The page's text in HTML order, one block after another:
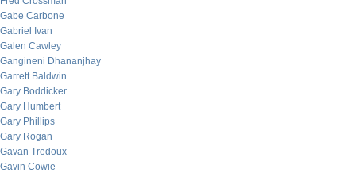
Gabe Carbone
Gabriel Ivan
Galen Cawley
Gangineni Dhananjhay
Garrett Baldwin
Gary Boddicker
Gary Humbert
Gary Phillips
Gary Rogan
Gavan Tredoux
Gavin Cowie